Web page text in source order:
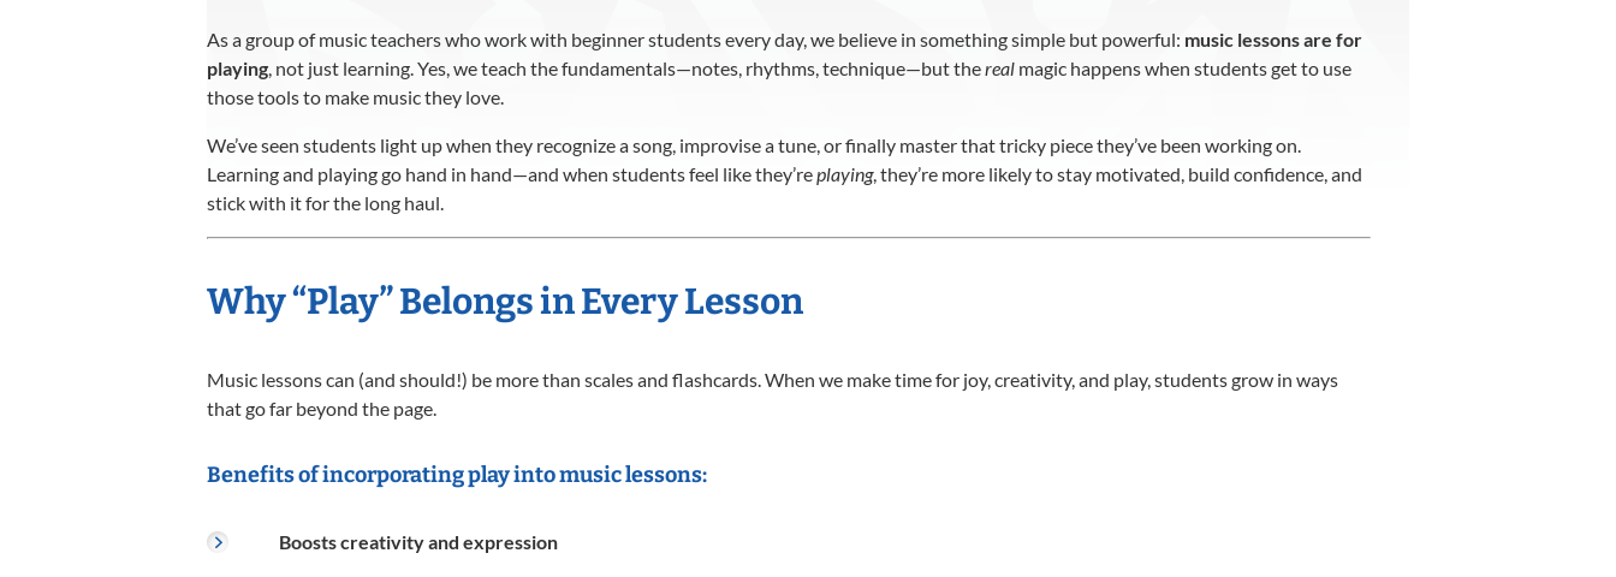
As a group of music teachers who work with beginner students every day, we believe in something simple but powerful: music lessons are for
playing, not just learning. Yes, we teach the fundamentals—notes, rhythms, technique—but thereal magic happens when students get to use
those tools to make music they love.
We’ve seen students light up when they recognize a song, improvise a tune, or finally master that tricky piece they’ve been working on.
Learning and playing go hand in hand—and when students feel like they’replaying, they’re more likely to stay motivated, build confidence, and
stick with it for the long haul.
Why “Play” Belongs in Every Lesson
Music lessons can (and should!) be more than scales and flashcards. When we make time for joy, creativity, and play, students grow in ways
that go far beyond the page.
Benefits of incorporating play into music lessons:
Boosts creativity and expression